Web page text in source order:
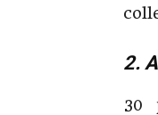
2.
30